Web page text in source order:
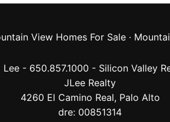
View Homes For Sale ·
Lee - 650.857.1000 - Silicon Valley
JLee Realty
4260 El Camino Real, Palo Alto
dre: 00851314